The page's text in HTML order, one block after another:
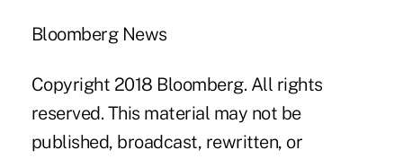
Bloomberg News
Copyright 2018 Bloomberg. All rights
reserved. This material may not be
published, broadcast, rewritten, or